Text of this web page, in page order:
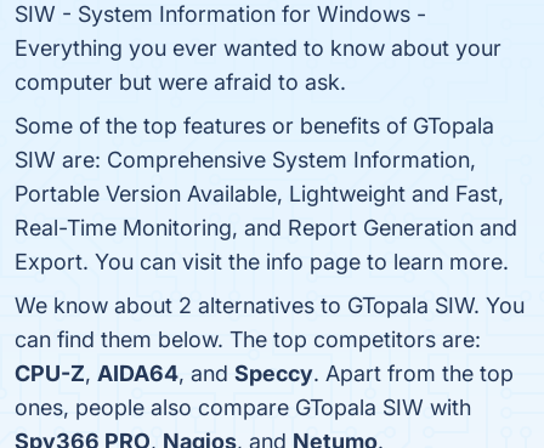
SIW - System Information for Windows -
Everything you ever wanted to know about your
computer but were afraid to ask.
Some of the top features or benefits of GTopala
SIW are: Comprehensive System Information,
Portable Version Available, Lightweight and Fast,
Real-Time Monitoring, and Report Generation and
Export. You can visit the info page to learn more.
We know about 2 alternatives to GTopala SIW. You
can find them below. The top competitors are:
CPU-Z, AIDA64, and Speccy. Apart from the top
ones, people also compare GTopala SIW with
Spy366 PRO, Nagios, and Netumo.